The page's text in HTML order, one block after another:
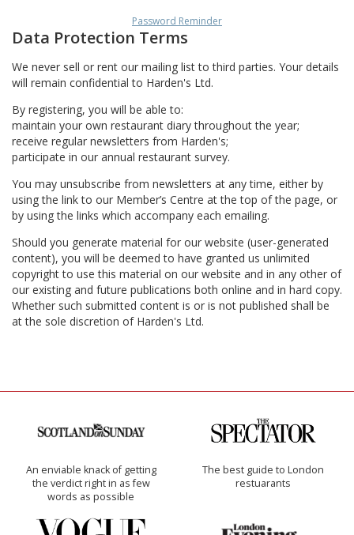
Password Reminder
Data Protection Terms
We never sell or rent our mailing list to third parties. Your details
will remain confidential to Harden's Ltd.
By registering, you will be able to:
maintain your own restaurant diary throughout the year;
receive regular newsletters from Harden's;
participate in our annual restaurant survey.
You may unsubscribe from newsletters at any time, either by
using the link to our Member’s Centre at the top of the page, or
by using the links which accompany each emailing.
Should you generate material for our website (user-generated
content), you will be deemed to have granted us unlimited
copyright to use this material on our website and in any other of
our existing and future publications both online and in hard copy.
Whether such submitted content is or is not published shall be
at the sole discretion of Harden's Ltd.
An enviable knack of getting
the verdict right in as few
words as possible
The best guide to London
restuarants